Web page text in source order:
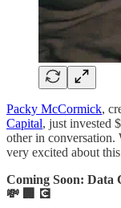
Packy McCormick,
Capital, just invested
other in conversation.
very excited about
Coming Soon: Data
💸 🏢 💽